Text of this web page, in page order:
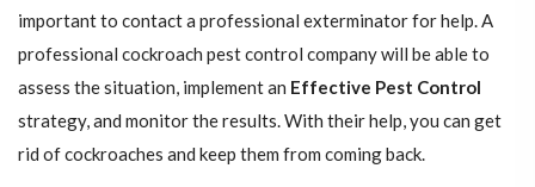
important to contact a professional exterminator for help. A
professional cockroach pest control company will be able to
assess the situation, implement an Effective Pest Control
strategy, and monitor the results. With their help, you can get
rid of cockroaches and keep them from coming back.